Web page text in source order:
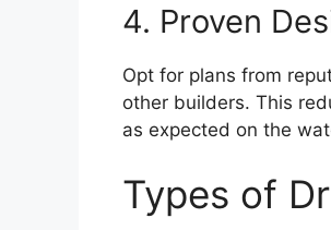
4. Proven
Opt for plans from
other builders. This
as expected on the
Types of